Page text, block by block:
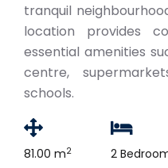
tranquil
location provides
essential amenities
centre,
schools.
81.00 m2 2